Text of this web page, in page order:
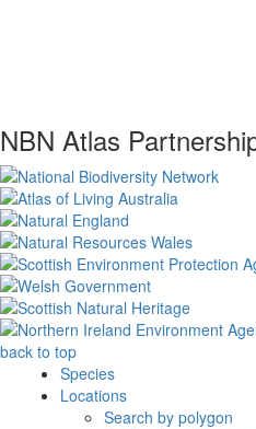
NBN Atlas
back to top
Species
Locations
Search by polygon